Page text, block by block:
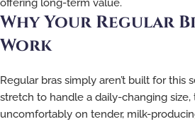
offering long-term value.
Why Your Regular
Work
Regular bras simply aren’t built for this
stretch to handle a daily-changing
uncomfortably on tender, milk-